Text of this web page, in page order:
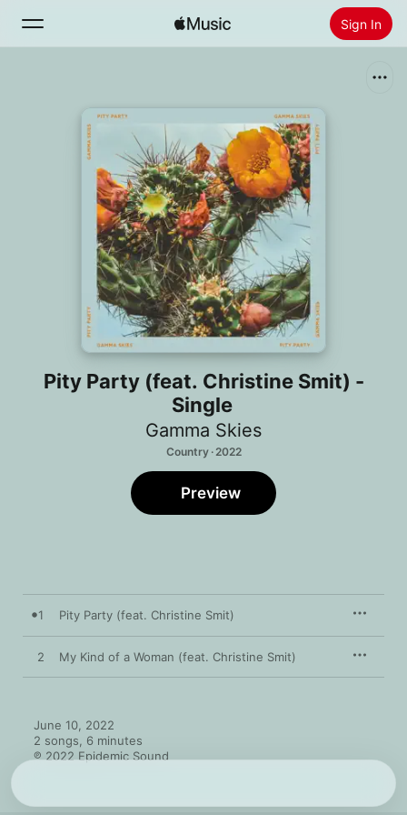
Sign In
Install Apple Music
Pity Party (feat. Christine Smit) -
Single
Gamma Skies
Country · 2022
Preview
1 Pity Party (feat. Christine Smit)
2 My Kind of a Woman (feat. Christine Smit)
June 10, 2022
2 songs, 6 minutes
℗ 2022 Epidemic Sound